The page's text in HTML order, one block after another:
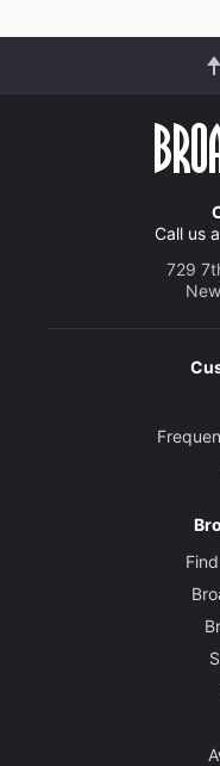
Call us
729